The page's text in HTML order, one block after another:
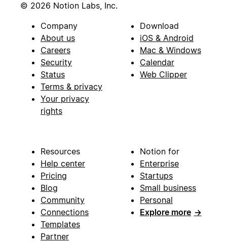
© 2026 Notion Labs, Inc.
Company
About us
Careers
Security
Status
Terms & privacy
Your privacy
rights
Download
iOS & Android
Mac & Windows
Calendar
Web Clipper
Resources
Help center
Pricing
Blog
Community
Connections
Templates
Partner
Notion for
Enterprise
Startups
Small business
Personal
Explore more →